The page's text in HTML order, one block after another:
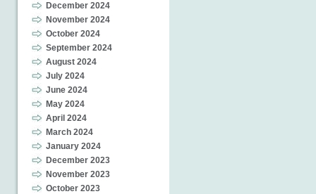
December 2024
November 2024
October 2024
September 2024
August 2024
July 2024
June 2024
May 2024
April 2024
March 2024
January 2024
December 2023
November 2023
October 2023